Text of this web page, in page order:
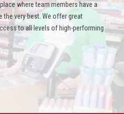
where team members have a
very best. We offer great
to all levels of high-performing